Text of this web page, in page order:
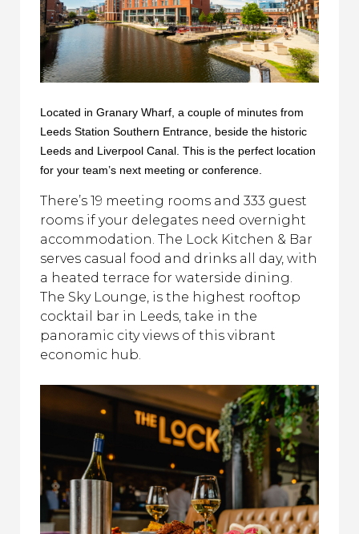
Located in Granary Wharf, a couple of minutes from
Leeds Station Southern Entrance, beside the historic
Leeds and Liverpool Canal. This is the perfect location
for your team’s next meeting or conference.
There’s 19 meeting rooms and 333 guest
rooms if your delegates need overnight
accommodation. The Lock Kitchen & Bar
serves casual food and drinks all day, with
a heated terrace for waterside dining.
The Sky Lounge, is the highest rooftop
cocktail bar in Leeds, take in the
panoramic city views of this vibrant
economic hub.